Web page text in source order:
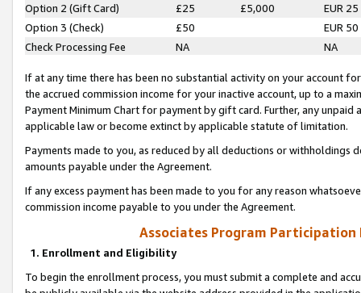
Option 2 (Gift Card)
£25 £5,000
EUR 25
Option 3 (Check)
£50
EUR 50
Check Processing Fee
NA NA
If at any time there has been no substantial activity on your account
the accrued commission income for your inactive account, up to a
Payment Minimum Chart for payment by gift card. Further, any
applicable law or become extinct by applicable statute of limitation.
Payments made to you, as reduced by all deductions or
amounts payable under the Agreement.
If any excess payment has been made to you for any reason
commission income payable to you under the Agreement.
Associates Program Participation
1. Enrollment and Eligibility
To begin the enrollment process, you must submit a complete and